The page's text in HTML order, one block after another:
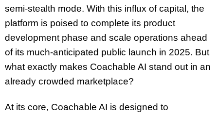
semi-stealth mode. With this influx of capital, the
platform is poised to complete its product
development phase and scale operations ahead
of its much-anticipated public launch in 2025. But
what exactly makes Coachable AI stand out in an
already crowded marketplace?
At its core, Coachable AI is designed to